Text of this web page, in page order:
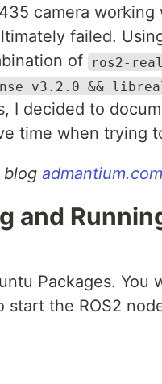
camera working
failed.
of
ros2-
v3.2.0 &&
I decided to
time when trying
blog admantium.com
and
Packages. You
the ROS2